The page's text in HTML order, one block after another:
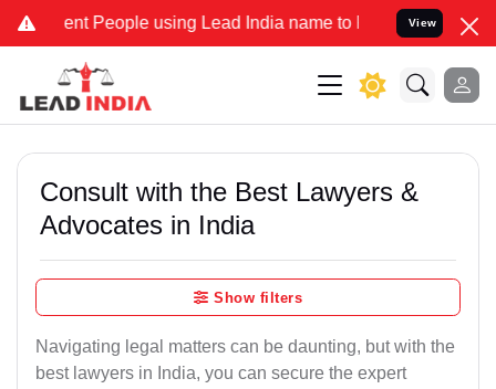
People using Lead India name to Resolve your Legal
View
Consult with the Best Lawyers &
Advocates in India
Show filters
Navigating legal matters can be daunting, but with the
best lawyers in India, you can secure the expert